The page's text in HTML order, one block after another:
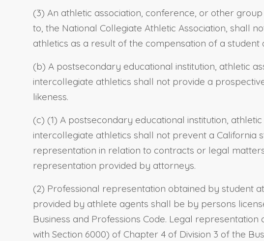
(3) An athletic association, conference, or other
to, the National Collegiate Athletic Association, shall
athletics as a result of the compensation of a student
(b) A postsecondary educational institution, athletic
intercollegiate athletics shall not provide a
likeness.
(c) (1) A postsecondary educational institution,
intercollegiate athletics shall not prevent a California
representation in relation to contracts or legal
representation provided by attorneys.
(2) Professional representation obtained by student
provided by athlete agents shall be by persons
Business and Professions Code. Legal
with Section 6000) of Chapter 4 of Division 3 of the